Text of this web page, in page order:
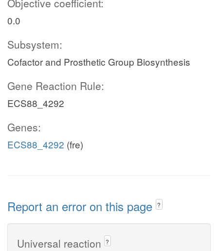
Objective coefficient:
0.0
Subsystem:
Cofactor and Prosthetic Group Biosynthesis
Gene Reaction Rule:
ECS88_4292
Genes:
ECS88_4292 (fre)
Report an error on this page ?
Universal reaction ?